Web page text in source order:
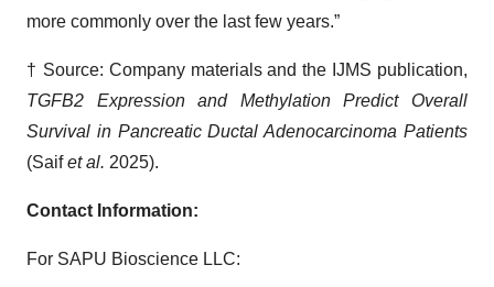
more commonly over the last few years.”
† Source: Company materials and the IJMS publication,
TGFB2 Expression and Methylation Predict Overall
Survival in Pancreatic Ductal Adenocarcinoma Patients
(Saifet al. 2025).
Contact Information:
For SAPU Bioscience LLC: